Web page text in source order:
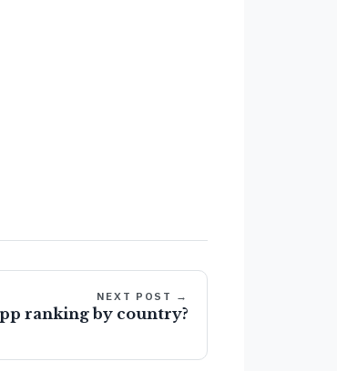
NEXT POST →
ranking by country?